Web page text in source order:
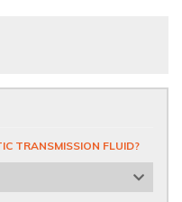
TRANSMISSION FLUID?